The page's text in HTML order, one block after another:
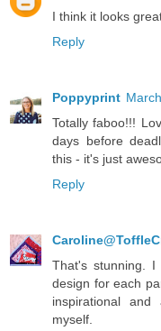
I think it looks
Reply
Poppyprint
Totally faboo!!!
days before
this - it's just
Reply
That's stunning.
design for each
inspirational and
myself.